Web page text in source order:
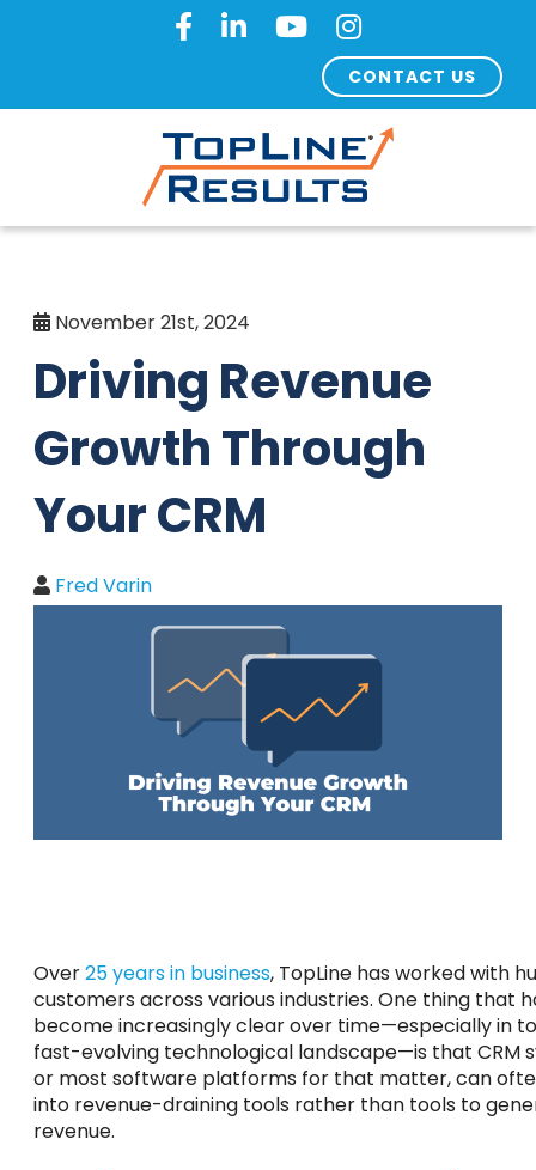
CONTACT US
November 21st, 2024
Driving Revenue
Growth Through
Your CRM
Fred Varin
Over25 years in business, TopLine has worked with
customers across various industries. One thing that
become increasingly clear over time—especially in
fast-evolving technological landscape—is that CRM
or most software platforms for that matter, can
into revenue-draining tools rather than tools to
revenue.